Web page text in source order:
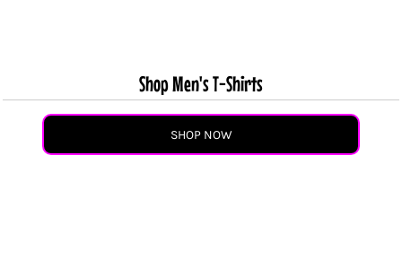
Shop Men's T-Shirts
SHOP NOW